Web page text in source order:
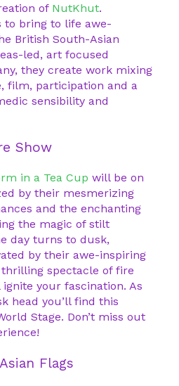
of NutKhut.
to bring to life awe-
British South-Asian
led, art focused
they create work mixing
film, participation and a
sensibility and
Show
in a Tea Cup will be on
by their mesmerizing
and the enchanting
the magic of stilt
day turns to dusk,
by their awe-inspiring
spectacle of fire
your fascination. As
head you’ll find this
Stage. Don’t miss out
Flags